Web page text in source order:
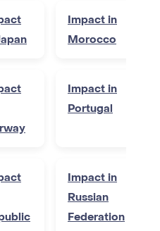
Impact in
Morocco
Impact in
Portugal
Impact in
Russian
Federation